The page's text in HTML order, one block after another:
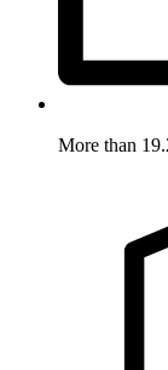
More than